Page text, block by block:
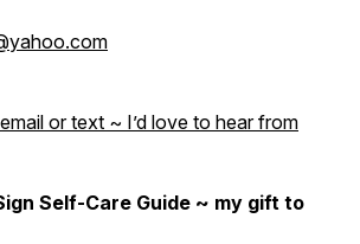
or text ~ I’d love to hear from
Self-Care Guide ~ my gift to